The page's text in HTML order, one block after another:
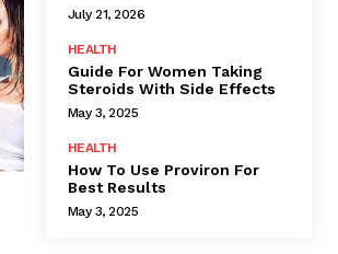
July 21, 2026
HEALTH
Guide For Women Taking
Steroids With Side Effects
May 3, 2025
HEALTH
How To Use Proviron For
Best Results
May 3, 2025